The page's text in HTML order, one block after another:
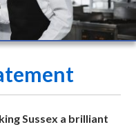
Sussex a brilliant